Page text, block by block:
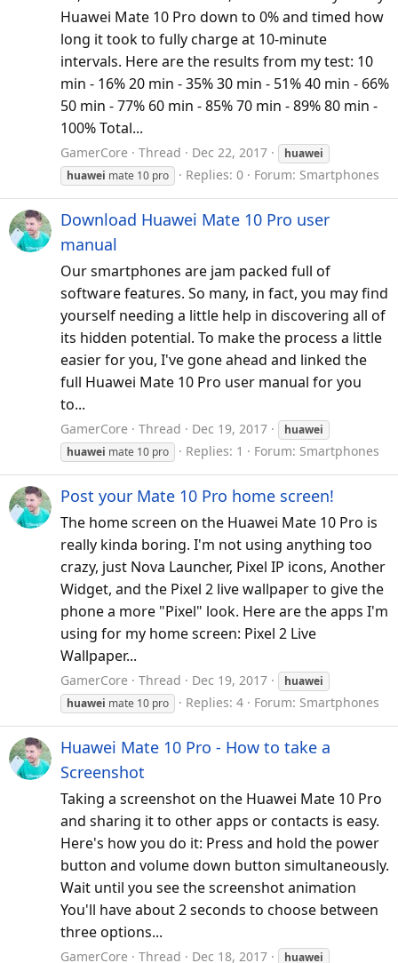
Huawei Mate 10 Pro down to 0% and timed how
long it took to fully charge at 10-minute
intervals. Here are the results from my test: 10
min - 16% 20 min - 35% 30 min - 51% 40 min - 66%
50 min - 77% 60 min - 85% 70 min - 89% 80 min -
100% Total...
GamerCore Thread Dec 22, 2017
huawei
huawei mate 10 pro Replies: 0 Forum: Smartphones
Download Huawei Mate 10 Pro user
manual
Our smartphones are jam packed full of
software features. So many, in fact, you may find
yourself needing a little help in discovering all of
its hidden potential. To make the process a little
easier for you, I've gone ahead and linked the
full Huawei Mate 10 Pro user manual for you
to...
GamerCore Thread Dec 19, 2017
huawei
huawei mate 10 pro Replies: 1 Forum: Smartphones
Post your Mate 10 Pro home screen!
The home screen on the Huawei Mate 10 Pro is
really kinda boring. I'm not using anything too
crazy, just Nova Launcher, Pixel IP icons, Another
Widget, and the Pixel 2 live wallpaper to give the
phone a more "Pixel" look. Here are the apps I'm
using for my home screen: Pixel 2 Live
Wallpaper...
GamerCore Thread Dec 19, 2017
huawei
huawei mate 10 pro Replies: 4 Forum: Smartphones
Huawei Mate 10 Pro - How to take a
Screenshot
Taking a screenshot on the Huawei Mate 10 Pro
and sharing it to other apps or contacts is easy.
Here's how you do it: Press and hold the power
button and volume down button simultaneously.
Wait until you see the screenshot animation
You'll have about 2 seconds to choose between
three options...
GamerCore Thread Dec 18, 2017 huawei